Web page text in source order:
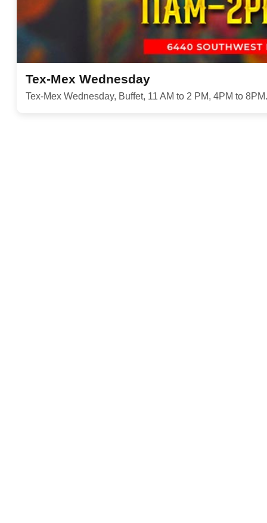
Tex-Mex Wednesday
Tex-Mex Wednesday, Buffet, 11 AM to 2 PM, 4PM to 8PM.